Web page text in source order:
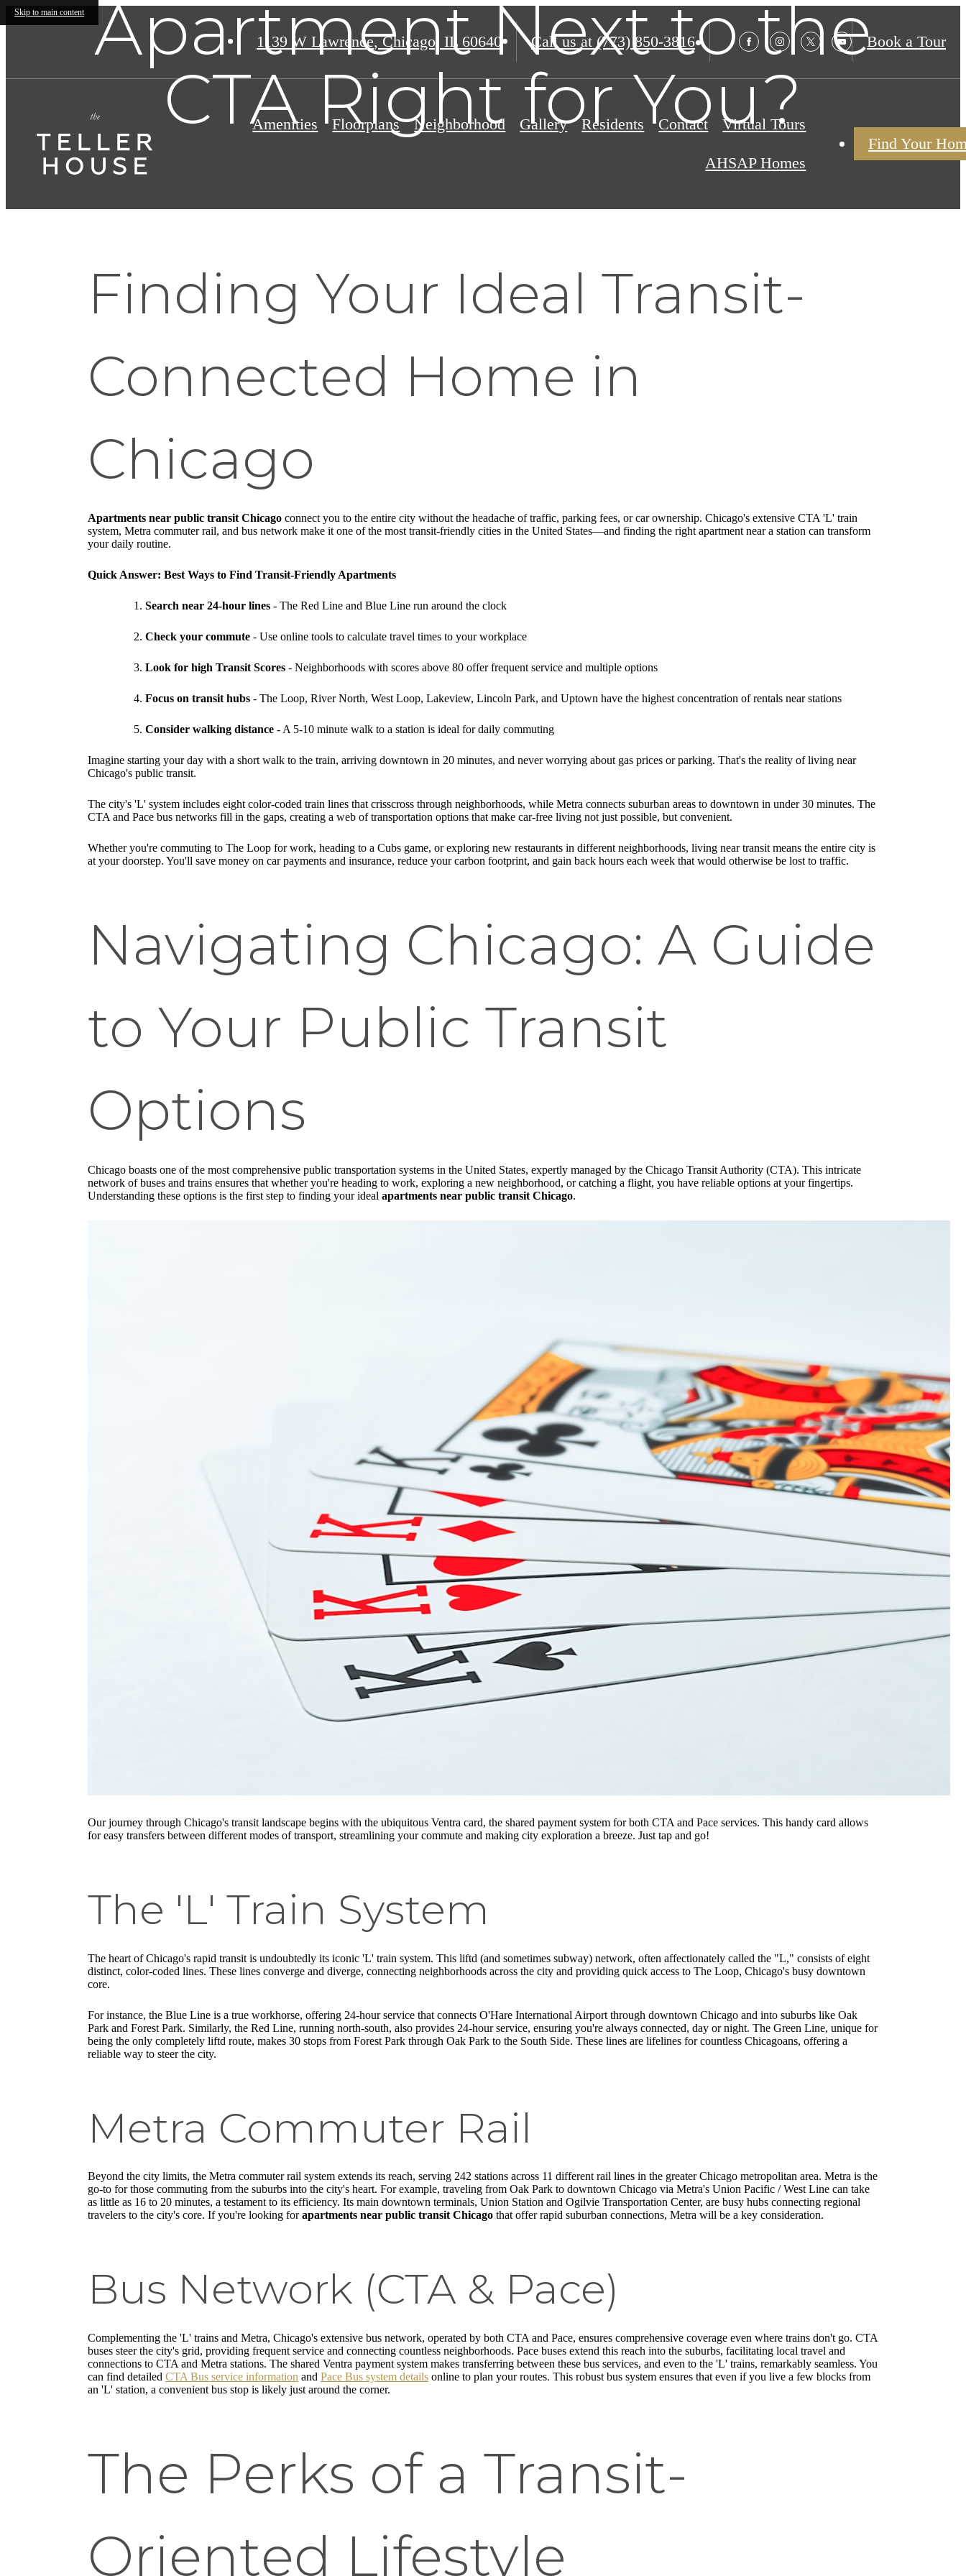
Skip to main content
1139 W Lawrence,Chicago, IL 60640 Call us at (773) 850-3816 Book a Tour
Amenities Floorplans Neighborhood Gallery Residents Contact Virtual Tours
AHSAP Homes
Find Your
Apartment Next to the
CTA Right for You?
Finding Your Ideal Transit-
Connected Home in
Chicago
Apartments near public transit Chicago connect you to the entire city without the headache of traffic, parking fees, or car ownership. Chicago's extensive CTA 'L' train
system, Metra commuter rail, and bus network make it one of the most transit-friendly cities in the United States—and finding the right apartment near a station can transform
your daily routine.
Quick Answer: Best Ways to Find Transit-Friendly Apartments
Search near 24-hour lines - The Red Line and Blue Line run around the clock
Check your commute - Use online tools to calculate travel times to your workplace
Look for high Transit Scores - Neighborhoods with scores above 80 offer frequent service and multiple options
Focus on transit hubs - The Loop, River North, West Loop, Lakeview, Lincoln Park, and Uptown have the highest concentration of rentals near stations
Consider walking distance - A 5-10 minute walk to a station is ideal for daily commuting
Imagine starting your day with a short walk to the train, arriving downtown in 20 minutes, and never worrying about gas prices or parking. That's the reality of living near
Chicago's public transit.
The city's 'L' system includes eight color-coded train lines that crisscross through neighborhoods, while Metra connects suburban areas to downtown in under 30 minutes. The
CTA and Pace bus networks fill in the gaps, creating a web of transportation options that make car-free living not just possible, but convenient.
Whether you're commuting to The Loop for work, heading to a Cubs game, or exploring new restaurants in different neighborhoods, living near transit means the entire city is
at your doorstep. You'll save money on car payments and insurance, reduce your carbon footprint, and gain back hours each week that would otherwise be lost to traffic.
Navigating Chicago: A Guide
to Your Public Transit
Options
Chicago boasts one of the most comprehensive public transportation systems in the United States, expertly managed by the Chicago Transit Authority (CTA). This intricate
network of buses and trains ensures that whether you're heading to work, exploring a new neighborhood, or catching a flight, you have reliable options at your fingertips.
Understanding these options is the first step to finding your ideal apartments near public transit Chicago.
Our journey through Chicago's transit landscape begins with the ubiquitous Ventra card, the shared payment system for both CTA and Pace services. This handy card allows
for easy transfers between different modes of transport, streamlining your commute and making city exploration a breeze. Just tap and go!
The 'L' Train System
The heart of Chicago's rapid transit is undoubtedly its iconic 'L' train system. This liftd (and sometimes subway) network, often affectionately called the "L," consists of eight
distinct, color-coded lines. These lines converge and diverge, connecting neighborhoods across the city and providing quick access to The Loop, Chicago's busy downtown
core.
For instance, the Blue Line is a true workhorse, offering 24-hour service that connects O'Hare International Airport through downtown Chicago and into suburbs like Oak
Park and Forest Park. Similarly, the Red Line, running north-south, also provides 24-hour service, ensuring you're always connected, day or night. The Green Line, unique for
being the only completely liftd route, makes 30 stops from Forest Park through Oak Park to the South Side. These lines are lifelines for countless Chicagoans, offering a
reliable way to steer the city.
Metra Commuter Rail
Beyond the city limits, the Metra commuter rail system extends its reach, serving 242 stations across 11 different rail lines in the greater Chicago metropolitan area. Metra is the
go-to for those commuting from the suburbs into the city's heart. For example, traveling from Oak Park to downtown Chicago via Metra's Union Pacific / West Line can take
as little as 16 to 20 minutes, a testament to its efficiency. Its main downtown terminals, Union Station and Ogilvie Transportation Center, are busy hubs connecting regional
travelers to the city's core. If you're looking forapartments near public transit Chicago that offer rapid suburban connections, Metra will be a key consideration.
Bus Network (CTA & Pace)
Complementing the 'L' trains and Metra, Chicago's extensive bus network, operated by both CTA and Pace, ensures comprehensive coverage even where trains don't go. CTA
buses steer the city's grid, providing frequent service and connecting countless neighborhoods. Pace buses extend this reach into the suburbs, facilitating local travel and
connections to CTA and Metra stations. The shared Ventra payment system makes transferring between these bus services, and even to the 'L' trains, remarkably seamless. You
can find detailed CTA Bus service information and Pace Bus system details online to plan your routes. This robust bus system ensures that even if you live a few blocks from
an 'L' station, a convenient bus stop is likely just around the corner.
The Perks of a Transit-
Oriented Lifestyle